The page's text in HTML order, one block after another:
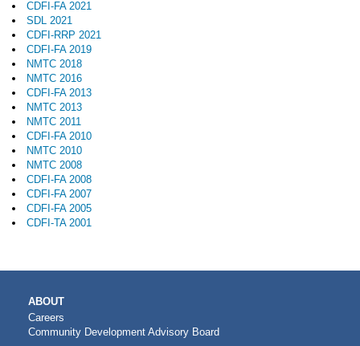
CDFI-FA 2021
SDL 2021
CDFI-RRP 2021
CDFI-FA 2019
NMTC 2018
NMTC 2016
CDFI-FA 2013
NMTC 2013
NMTC 2011
CDFI-FA 2010
NMTC 2010
NMTC 2008
CDFI-FA 2008
CDFI-FA 2007
CDFI-FA 2005
CDFI-TA 2001
MAIN
NAVIGATION
ABOUT
Careers
Community Development Advisory Board